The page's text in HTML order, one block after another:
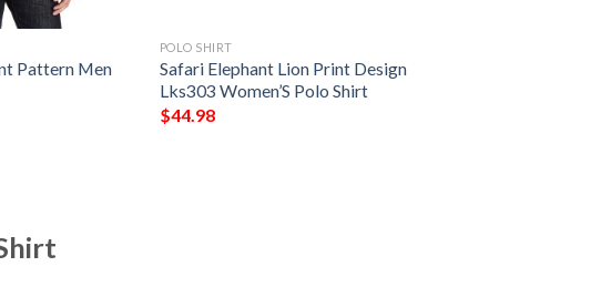
Pattern Men
POLO SHIRT
Safari Elephant Lion Print Design
Lks303 Women’S Polo Shirt
$44.98